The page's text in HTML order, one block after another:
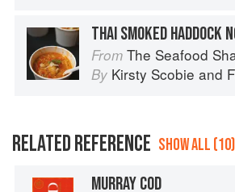
THAI SMOKED HADDOCK
From The Seafood Shack: Food
By Kirsty Scobie and
RELATED REFERENCE SHOW ALL (10)
MURRAY COD